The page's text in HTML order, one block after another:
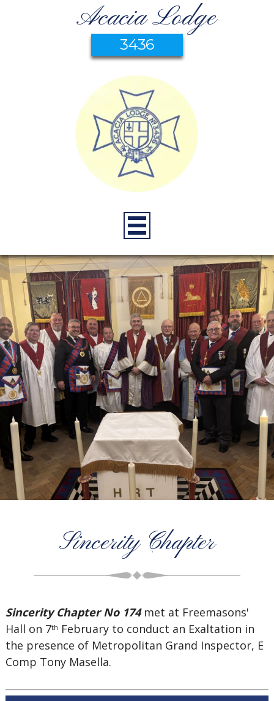
Acacia Lodge
3436
Sincerity Chapter
Sincerity Chapter No 174met at Freemasons'
Hall on 7th February to conduct an Exaltation in
the presence of Metropolitan Grand Inspector, E
Comp Tony Masella.